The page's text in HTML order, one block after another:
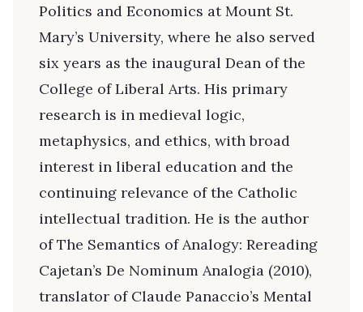
Politics and Economics at Mount St.
Mary’s University, where he also served
six years as the inaugural Dean of the
College of Liberal Arts. His primary
research is in medieval logic,
metaphysics, and ethics, with broad
interest in liberal education and the
continuing relevance of the Catholic
intellectual tradition. He is the author
of The Semantics of Analogy: Rereading
Cajetan’s De Nominum Analogia (2010),
translator of Claude Panaccio’s Mental